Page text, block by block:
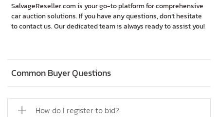
Common Buyer Questions
How do I register to bid?
SalvageReseller.com is your go-to platform for comprehensive
car auction solutions. If you have any questions, don’t hesitate
to contact us. Our dedicated team is always ready to assist you!